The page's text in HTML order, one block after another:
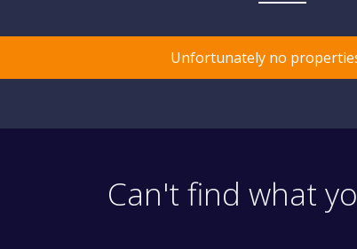
Unfortunately no
Can't find what